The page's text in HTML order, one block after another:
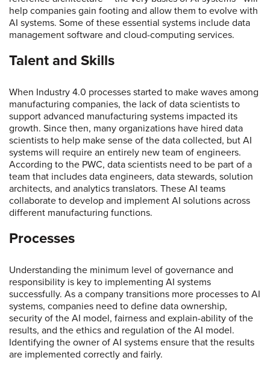
help companies gain footing and allow them to evolve with
AI systems. Some of these essential systems include data
management software and cloud-computing services.
Talent and Skills
When Industry 4.0 processes started to make waves among
manufacturing companies, the lack of data scientists to
support advanced manufacturing systems impacted its
growth. Since then, many organizations have hired data
scientists to help make sense of the data collected, but AI
systems will require an entirely new team of engineers.
According to the PWC, data scientists need to be part of a
team that includes data engineers, data stewards, solution
architects, and analytics translators. These AI teams
collaborate to develop and implement AI solutions across
different manufacturing functions.
Processes
Understanding the minimum level of governance and
responsibility is key to implementing AI systems
successfully. As a company transitions more processes to AI
systems, companies need to define data ownership,
security of the AI model, fairness and explain-ability of the
results, and the ethics and regulation of the AI model.
Identifying the owner of AI systems ensure that the results
are implemented correctly and fairly.